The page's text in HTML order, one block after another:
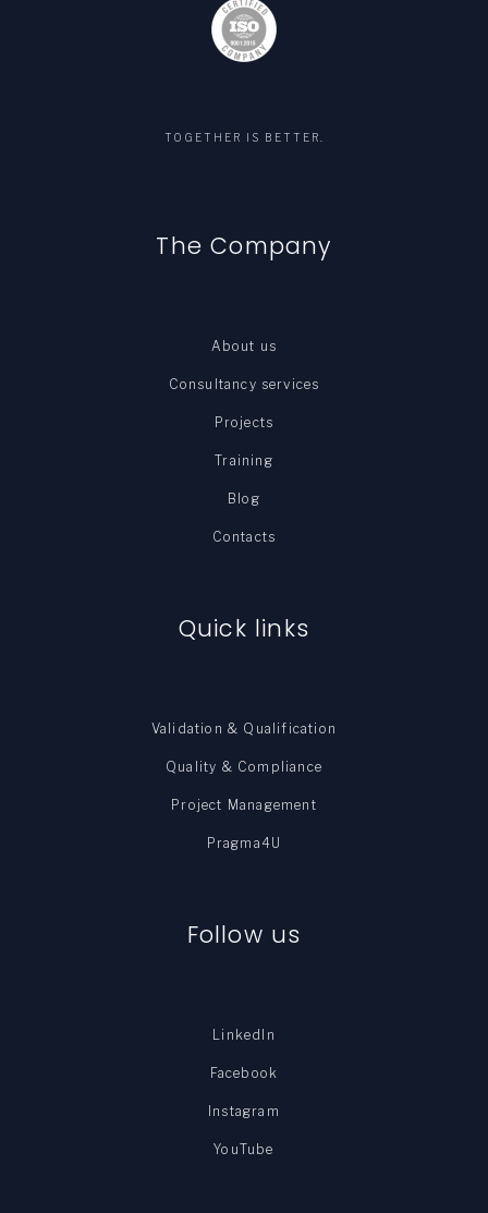
TOGETHER IS BETTER.
The Company
About us
Consultancy services
Projects
Training
Blog
Contacts
Quick links
Validation & Qualification
Quality & Compliance
Project Management
Pragma4U
Follow us
LinkedIn
Facebook
Instagram
YouTube